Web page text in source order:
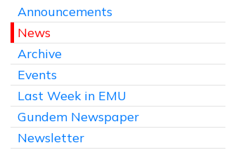
Announcements
News
Archive
Events
Last Week in EMU
Gundem Newspaper
Newsletter